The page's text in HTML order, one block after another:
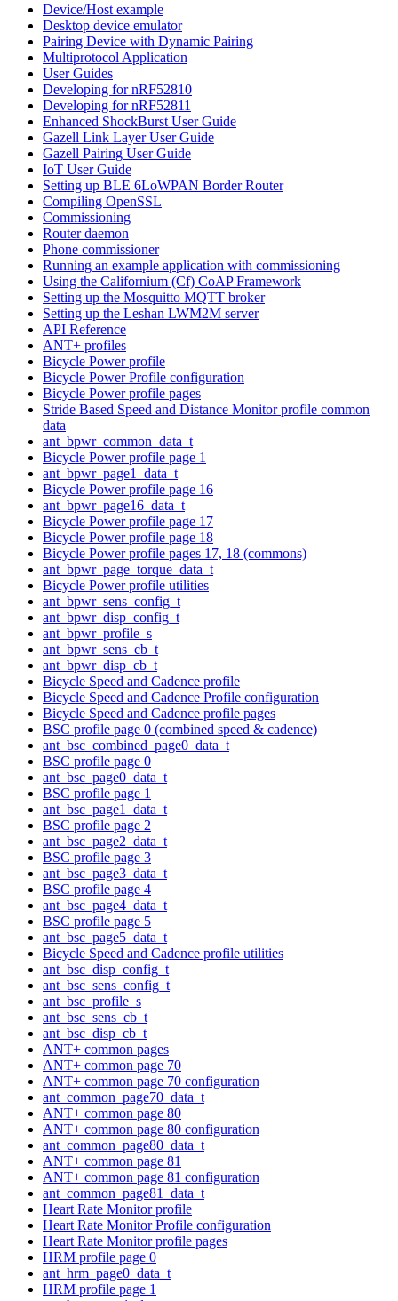
Device/Host example
Desktop device emulator
Pairing Device with Dynamic Pairing
Multiprotocol Application
User Guides
Developing for nRF52810
Developing for nRF52811
Enhanced ShockBurst User Guide
Gazell Link Layer User Guide
Gazell Pairing User Guide
IoT User Guide
Setting up BLE 6LoWPAN Border Router
Compiling OpenSSL
Commissioning
Router daemon
Phone commissioner
Running an example application with commissioning
Using the Californium (Cf) CoAP Framework
Setting up the Mosquitto MQTT broker
Setting up the Leshan LWM2M server
API Reference
ANT+ profiles
Bicycle Power profile
Bicycle Power Profile configuration
Bicycle Power profile pages
Stride Based Speed and Distance Monitor profile common
data
ant_bpwr_common_data_t
Bicycle Power profile page 1
ant_bpwr_page1_data_t
Bicycle Power profile page 16
ant_bpwr_page16_data_t
Bicycle Power profile page 17
Bicycle Power profile page 18
Bicycle Power profile pages 17, 18 (commons)
ant_bpwr_page_torque_data_t
Bicycle Power profile utilities
ant_bpwr_sens_config_t
ant_bpwr_disp_config_t
ant_bpwr_profile_s
ant_bpwr_sens_cb_t
ant_bpwr_disp_cb_t
Bicycle Speed and Cadence profile
Bicycle Speed and Cadence Profile configuration
Bicycle Speed and Cadence profile pages
BSC profile page 0 (combined speed & cadence)
ant_bsc_combined_page0_data_t
BSC profile page 0
ant_bsc_page0_data_t
BSC profile page 1
ant_bsc_page1_data_t
BSC profile page 2
ant_bsc_page2_data_t
BSC profile page 3
ant_bsc_page3_data_t
BSC profile page 4
ant_bsc_page4_data_t
BSC profile page 5
ant_bsc_page5_data_t
Bicycle Speed and Cadence profile utilities
ant_bsc_disp_config_t
ant_bsc_sens_config_t
ant_bsc_profile_s
ant_bsc_sens_cb_t
ant_bsc_disp_cb_t
ANT+ common pages
ANT+ common page 70
ANT+ common page 70 configuration
ant_common_page70_data_t
ANT+ common page 80
ANT+ common page 80 configuration
ant_common_page80_data_t
ANT+ common page 81
ANT+ common page 81 configuration
ant_common_page81_data_t
Heart Rate Monitor profile
Heart Rate Monitor Profile configuration
Heart Rate Monitor profile pages
HRM profile page 0
ant_hrm_page0_data_t
HRM profile page 1